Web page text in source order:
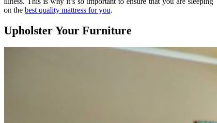
on the best quality mattress for you.
Upholster Your Furniture